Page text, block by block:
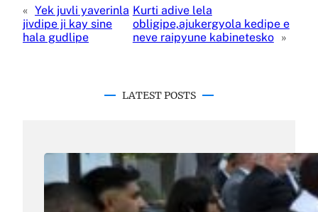
« Yek juvli yaverinla
jivdipe ji kay sine
hala gudlipe
Kurti adive lela
obligipe,ajukergyola kedipe e
neve raipyune kabinetesko »
LATEST POSTS